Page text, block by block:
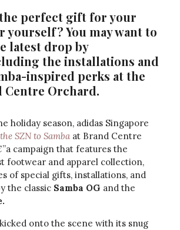
perfect gift for your
yourself? You may want to
latest drop by
the installations and
inspired perks at the
Centre Orchard.
holiday season, adidas Singapore
SZN to Samba at Brand Centre
campaign that features the
footwear and apparel collection,
of special gifts, installations, and
the classic Samba OG and the
onto the scene with its snug